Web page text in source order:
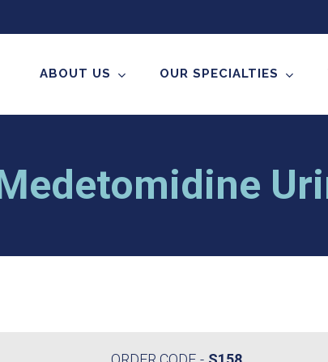
ABOUT US OUR SPECIALTIES